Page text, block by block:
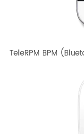
TeleRPM BPM Gen 1